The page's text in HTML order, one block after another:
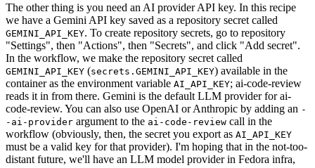
The other thing is you need an AI provider API key. In this recipe
we have a Gemini API key saved as a repository secret called
GEMINI_API_KEY. To create repository secrets, go to repository
"Settings", then "Actions", then "Secrets", and click "Add secret".
In the workflow, we make the repository secret called
GEMINI_API_KEY (secrets.GEMINI_API_KEY) available in the
container as the environment variable AI_API_KEY; ai-code-review
reads it in from there. Gemini is the default LLM provider for ai-
code-review. You can also use OpenAI or Anthropic by adding an -
-ai-provider argument to the ai-code-review call in the
workflow (obviously, then, the secret you export as AI_API_KEY
must be a valid key for that provider). I'm hoping that in the not-too-
distant future, we'll have an LLM model provider in Fedora infra,